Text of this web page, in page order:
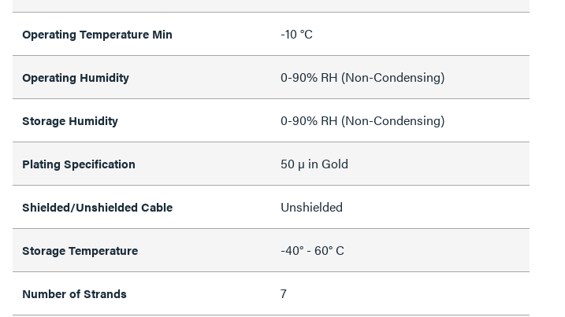
Operating Temperature Min -10 °C
Operating Humidity 0-90% RH (Non-Condensing)
Storage Humidity 0-90% RH (Non-Condensing)
Plating Specification 50 µ in Gold
Shielded/Unshielded Cable Unshielded
Storage Temperature -40° - 60° C
Number of Strands 7